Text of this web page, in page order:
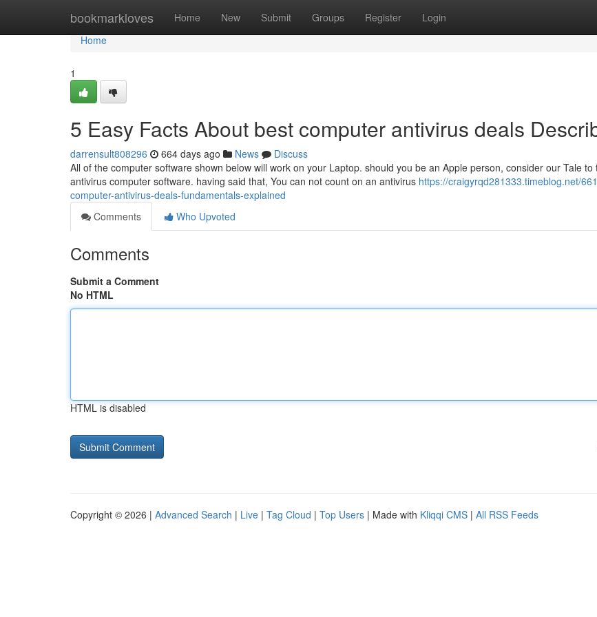
bookmarkloves Home New Submit Groups Register Login
Home
Home
1
5 Easy Facts About best computer antivirus deals
darrensult808296 664 days ago News
Discuss
All of the computer software shown below will work on your Laptop. should you be an Apple person, consider our Tale to
antivirus computer software. having said that, You can not count on an antivirus https://craigyrqd281333.timeblog.net/
computer-antivirus-deals-fundamentals-explained
Comments
Who Upvoted
Comments
Submit a Comment
No HTML
HTML is disabled
Copyright © 2026 | Advanced Search | Live | Tag Cloud | Top Users | Made with Kliqqi CMS | All RSS Feeds